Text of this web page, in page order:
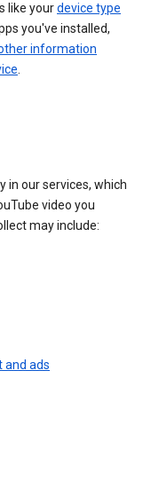
like yourdevice type
you've installed,
information
.
in our services, which
video you
may include:
and ads